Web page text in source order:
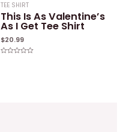
TEE SHIRT
This Is As Valentine’s
As I Get Tee Shirt
$20.99